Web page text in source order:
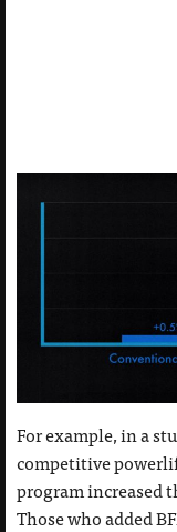
For example, in a
competitive
program increased
Those who added